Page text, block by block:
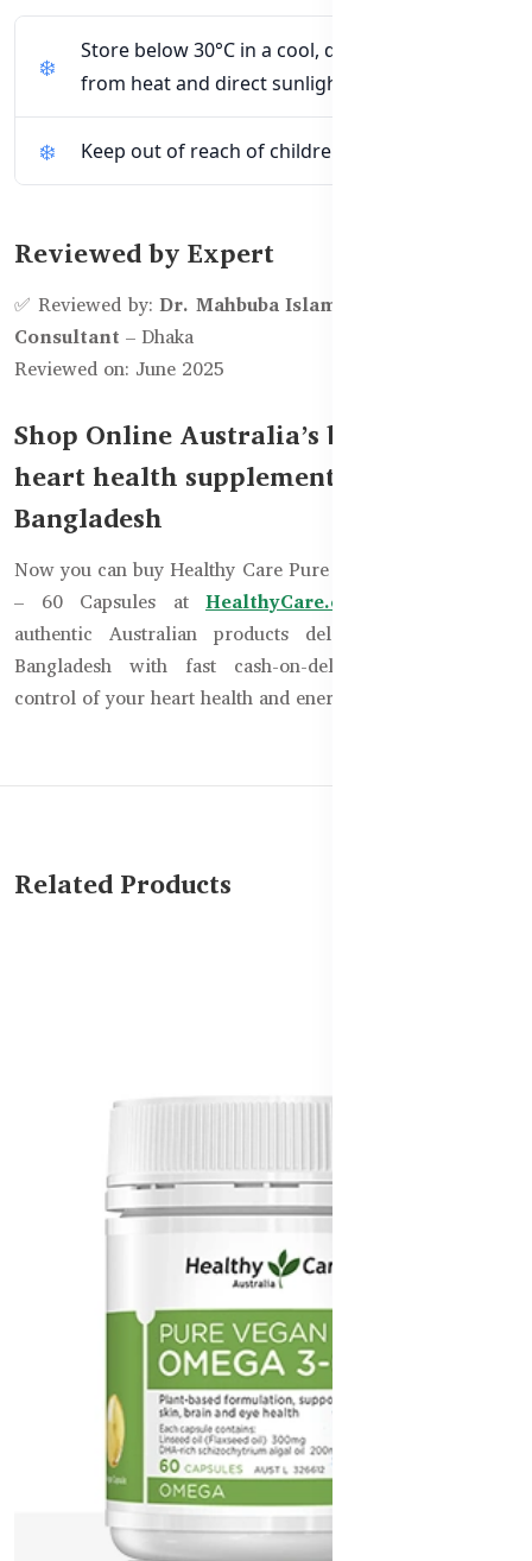
Store below 30°C in a cool, dry place away
from heat and direct sunlight.
Keep out of reach of children.
Reviewed by Expert
✅ Reviewed by: Dr. Mahbuba Islam, Clinical Nutrition
Consultant – Dhaka
Reviewed on: June 2025
Shop Online Australia’s best vegan
heart health supplement in
Bangladesh
Now you can buy Healthy Care Pure Vegan CoQ10 150mg
– 60 Capsules at HealthyCare.com.bd
authentic Australian products delivered anywhere in
Bangladesh with fast cash-on-delivery service. Take
control of your heart health and energy with confidence!
Related Products